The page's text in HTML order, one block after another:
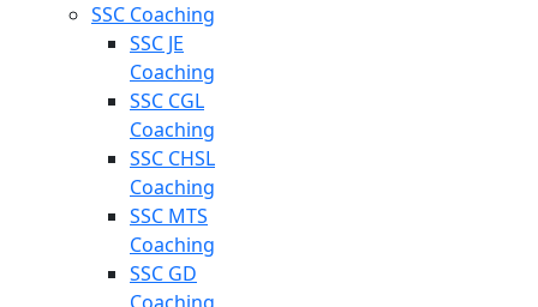
SSC Coaching
SSC JE
Coaching
SSC CGL
Coaching
SSC CHSL
Coaching
SSC MTS
Coaching
SSC GD